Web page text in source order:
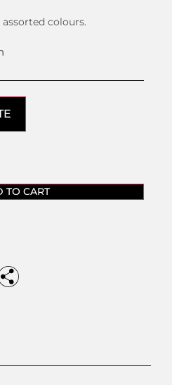
colours.
TO CART